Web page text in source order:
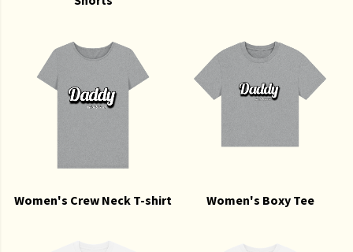
Women's Crew Neck T-shirt Women's Boxy Tee